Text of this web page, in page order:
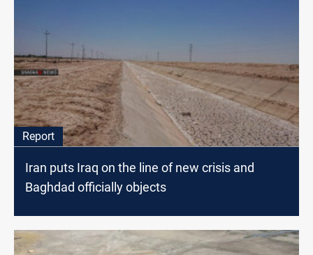
Report
Iran puts Iraq on the line of new crisis and
Baghdad officially objects